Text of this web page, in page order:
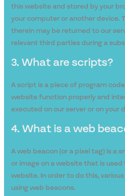
this website and stored by your
your computer or another device.
therein may be returned to our
relevant third parties during a
3. What are scripts?
A script is a piece of program
website function properly and
executed on our server or on your
4. What is a web
A web beacon (or a pixel tag) is a
or image on a website that is
website. In order to do this,
using web beacons.